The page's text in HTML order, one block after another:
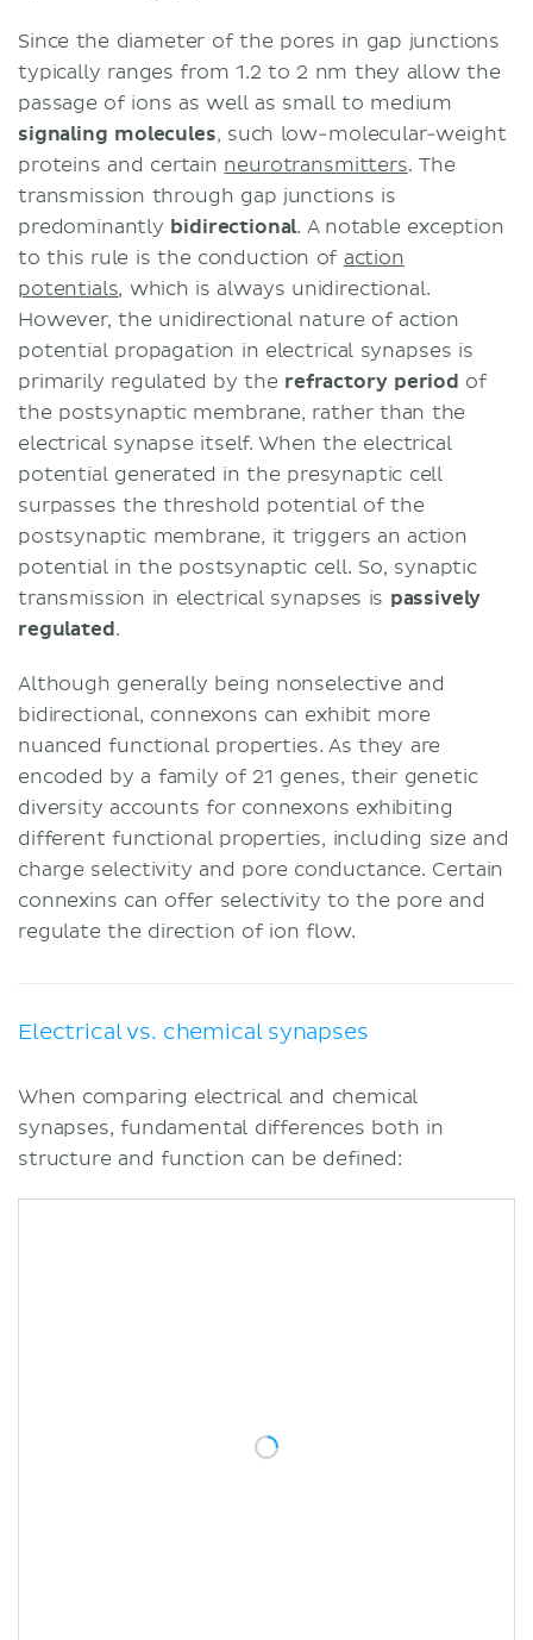
Since the diameter of the pores in gap junctions
typically ranges from 1.2 to 2 nm they allow the
passage of ions as well as small to medium
signaling molecules, such low-molecular-weight
proteins and certain neurotransmitters. The
transmission through gap junctions is
predominantly bidirectional. A notable exception
to this rule is the conduction of action
potentials, which is always unidirectional.
However, the unidirectional nature of action
potential propagation in electrical synapses is
primarily regulated by the refractory period of
the postsynaptic membrane, rather than the
electrical synapse itself. When the electrical
potential generated in the presynaptic cell
surpasses the threshold potential of the
postsynaptic membrane, it triggers an action
potential in the postsynaptic cell. So, synaptic
transmission in electrical synapses is passively
regulated.
Although generally being nonselective and
bidirectional, connexons can exhibit more
nuanced functional properties. As they are
encoded by a family of 21 genes, their genetic
diversity accounts for connexons exhibiting
different functional properties, including size and
charge selectivity and pore conductance. Certain
connexins can offer selectivity to the pore and
regulate the direction of ion flow.
Electrical vs. chemical synapses
When comparing electrical and chemical
synapses, fundamental differences both in
structure and function can be defined: